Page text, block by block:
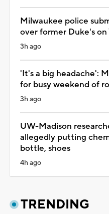
Milwaukee police
over former Duke's
3h ago
'It's a big headache':
for busy weekend of
3h ago
UW-Madison
allegedly putting
bottle, shoes
4h ago
TRENDING